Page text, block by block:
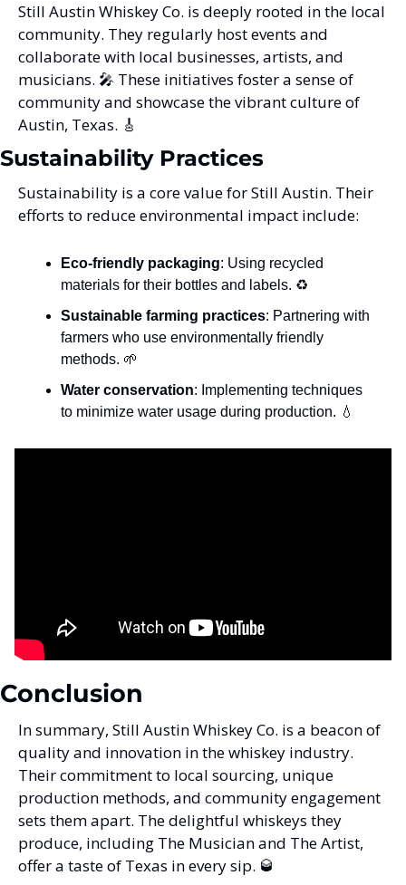
Still Austin Whiskey Co. is deeply rooted in the local
community. They regularly host events and
collaborate with local businesses, artists, and
musicians. 🎤 These initiatives foster a sense of
community and showcase the vibrant culture of
Austin, Texas. 🎸
Sustainability Practices
Sustainability is a core value for Still Austin. Their
efforts to reduce environmental impact include:
Eco-friendly packaging: Using recycled
materials for their bottles and labels. ♻️
Sustainable farming practices: Partnering with
farmers who use environmentally friendly
methods. 🌱
Water conservation: Implementing techniques
to minimize water usage during production. 💧
Conclusion
In summary, Still Austin Whiskey Co. is a beacon of
quality and innovation in the whiskey industry.
Their commitment to local sourcing, unique
production methods, and community engagement
sets them apart. The delightful whiskeys they
produce, including The Musician and The Artist,
offer a taste of Texas in every sip. 🥃